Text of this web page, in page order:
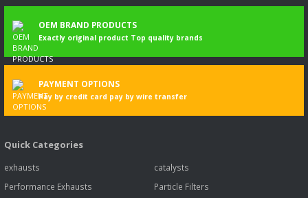
OEM BRAND PRODUCTS
Exactly original product Top quality brands
PAYMENT OPTIONS
Pay by credit card pay by wire transfer
Quick Categories
exhausts
catalysts
Performance Exhausts
Particle Filters